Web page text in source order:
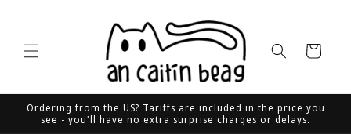
Cart
Ordering from the US? Tariffs are included in the price you
see - you'll have no extra surprise charges or delays.